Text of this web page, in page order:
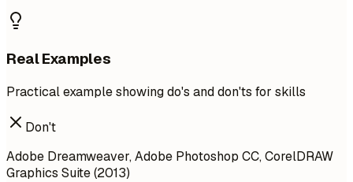
Real Examples
Practical example showing do's and don'ts for skills
Don't
Adobe Dreamweaver, Adobe Photoshop CC, CorelDRAW
Graphics Suite (2013)